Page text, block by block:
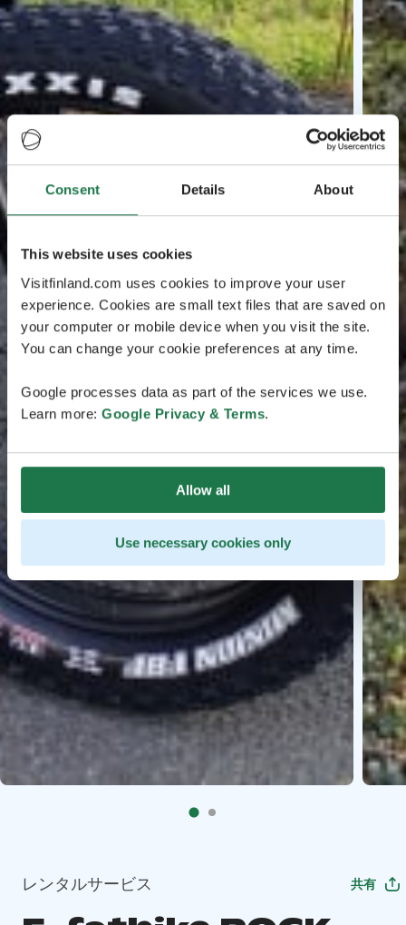
Consent Details About
This website uses cookies
Visitfinland.com uses cookies to improve your user
experience. Cookies are small text files that are saved on
your computer or mobile device when you visit the site.
You can change your cookie preferences at any time.
Google processes data as part of the services we use.
Learn more: Google Privacy & Terms.
Allow all
Use necessary cookies only
レンタルサービス 共有